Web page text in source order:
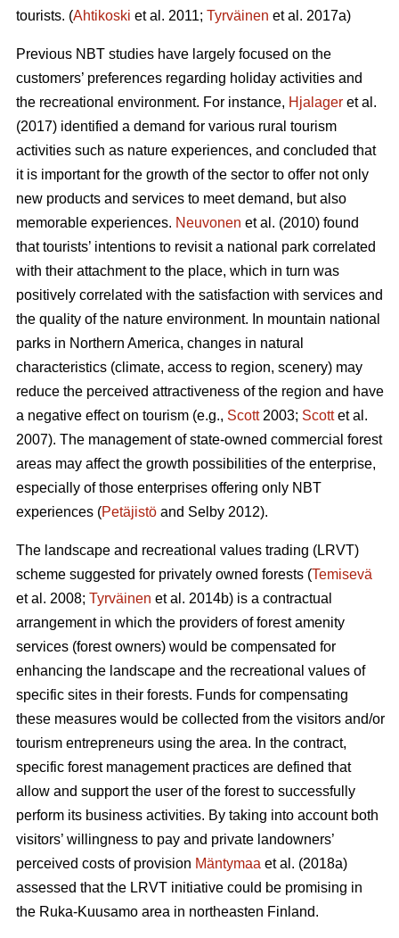
tourists. (Ahtikoski et al. 2011; Tyrväinen et al. 2017a)
Previous NBT studies have largely focused on the
customers’ preferences regarding holiday activities and
the recreational environment. For instance, Hjalager et al.
(2017) identified a demand for various rural tourism
activities such as nature experiences, and concluded that
it is important for the growth of the sector to offer not only
new products and services to meet demand, but also
memorable experiences. Neuvonen et al. (2010) found
that tourists’ intentions to revisit a national park correlated
with their attachment to the place, which in turn was
positively correlated with the satisfaction with services and
the quality of the nature environment. In mountain national
parks in Northern America, changes in natural
characteristics (climate, access to region, scenery) may
reduce the perceived attractiveness of the region and have
a negative effect on tourism (e.g., Scott2003; Scottet al.
2007). The management of state-owned commercial forest
areas may affect the growth possibilities of the enterprise,
especially of those enterprises offering only NBT
experiences (Petäjistö and Selby 2012).
The landscape and recreational values trading (LRVT)
scheme suggested for privately owned forests (Temisevä
et al. 2008; Tyrväinen et al. 2014b) is a contractual
arrangement in which the providers of forest amenity
services (forest owners) would be compensated for
enhancing the landscape and the recreational values of
specific sites in their forests. Funds for compensating
these measures would be collected from the visitors and/or
tourism entrepreneurs using the area. In the contract,
specific forest management practices are defined that
allow and support the user of the forest to successfully
perform its business activities. By taking into account both
visitors’ willingness to pay and private landowners’
perceived costs of provision Mäntymaa et al. (2018a)
assessed that the LRVT initiative could be promising in
the Ruka-Kuusamo area in northeasten Finland.